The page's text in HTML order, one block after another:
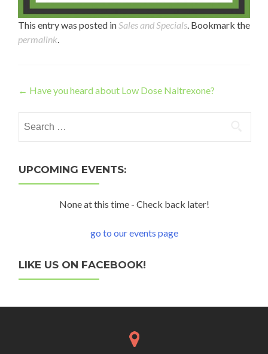
This entry was posted in Sales and Specials . Bookmark the
permalink
Post navigation
← Have you heard about Low Dose Naltrexone?
UPCOMING EVENTS:
None at this time - Check back later!
go to our events page
LIKE US ON FACEBOOK!